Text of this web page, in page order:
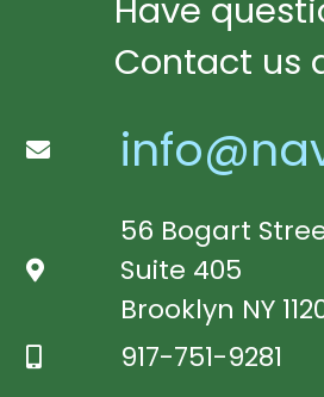
Have
Contact us
56 Bogart
Suite 405
Brooklyn NY
917-751-9281